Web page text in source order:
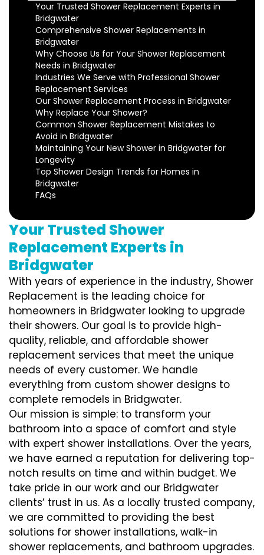
Your Trusted Shower Replacement Experts in
Bridgwater
Comprehensive Shower Replacements in
Bridgwater
Why Choose Us for Your Shower Replacement
Needs in Bridgwater
Industries We Serve with Professional Shower
Replacement Services
Our Shower Replacement Process in Bridgwater
Why Replace Your Shower?
Common Shower Replacement Mistakes to
Avoid in Bridgwater
Maintaining Your New Shower in Bridgwater for
Longevity
Top Shower Design Trends for Homes in
Bridgwater
FAQs
Your Trusted Shower
Replacement Experts in
Bridgwater
With years of experience in the industry, Shower
Replacement is the leading choice for
homeowners in Bridgwater looking to upgrade
their showers. Our goal is to provide high-
quality, reliable, and affordable shower
replacement services that meet the unique
needs of every customer. We handle
everything from custom shower designs to
complete remodels in Bridgwater.
Our mission is simple: to transform your
bathroom into a space of comfort and style
with expert shower installations. Over the years,
we have earned a reputation for delivering top-
notch results on time and within budget. We
take pride in our work and our Bridgwater
clients’ trust in us. As a locally trusted company,
we are committed to providing the best
solutions for shower installations, walk-in
shower replacements, and bathroom upgrades.